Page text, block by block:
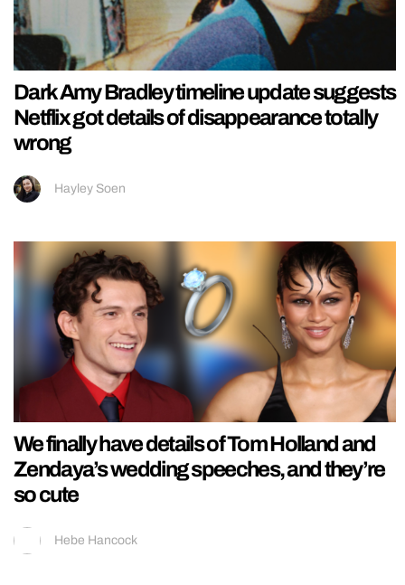
Dark Amy Bradley timeline update suggests
Netflix got details of disappearance totally
wrong
Hayley Soen
We finally have details of Tom Holland and
Zendaya’s wedding speeches, and they’re
so cute
Hebe Hancock